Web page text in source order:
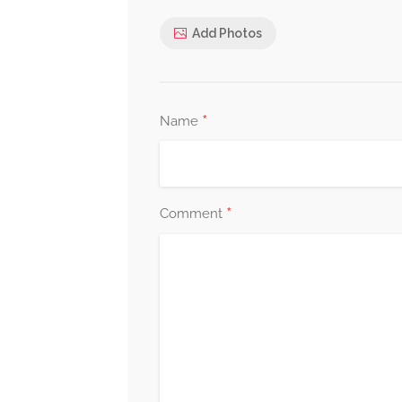
Add Photos
Name *
Comment *